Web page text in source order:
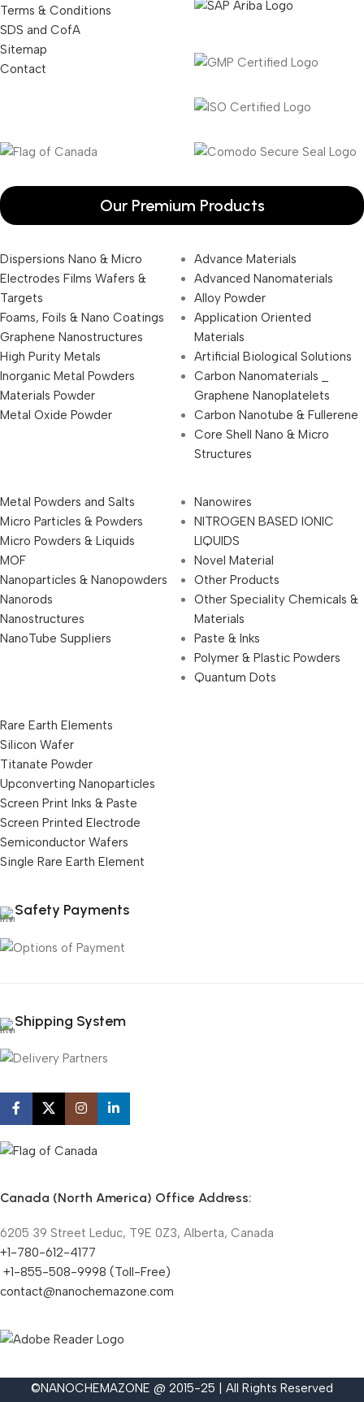
Terms & Conditions
SDS and CofA
Sitemap
Contact
Our Premium Products
Dispersions Nano & Micro
Electrodes Films Wafers &
Targets
Foams, Foils & Nano Coatings
Graphene Nanostructures
High Purity Metals
Inorganic Metal Powders
Materials Powder
Metal Oxide Powder
Advance Materials
Advanced Nanomaterials
Alloy Powder
Application Oriented
Materials
Artificial Biological Solutions
Carbon Nanomaterials _
Graphene Nanoplatelets
Carbon Nanotube & Fullerene
Core Shell Nano & Micro
Structures
Metal Powders and Salts
Micro Particles & Powders
Micro Powders & Liquids
MOF
Nanoparticles & Nanopowders
Nanorods
Nanostructures
NanoTube Suppliers
Nanowires
NITROGEN BASED IONIC
LIQUIDS
Novel Material
Other Products
Other Speciality Chemicals &
Materials
Paste & Inks
Polymer & Plastic Powders
Quantum Dots
Rare Earth Elements
Silicon Wafer
Titanate Powder
Upconverting Nanoparticles
Screen Print Inks & Paste
Screen Printed Electrode
Semiconductor Wafers
Single Rare Earth Element
Safety Payments
Shipping System
Canada (North America) Office Address:
6205 39 Street Leduc, T9E 0Z3, Alberta, Canada
+1-780-612-4177
+1-855-508-9998 (Toll-Free)
contact@nanochemazone.com
©NANOCHEMAZONE @ 2015-25 | All Rights Reserved